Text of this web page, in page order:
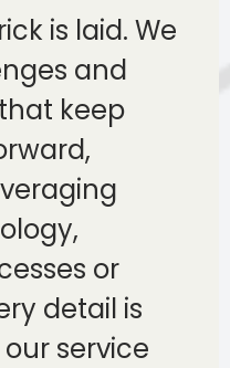
is laid. We
and
keep
or
detail is
service